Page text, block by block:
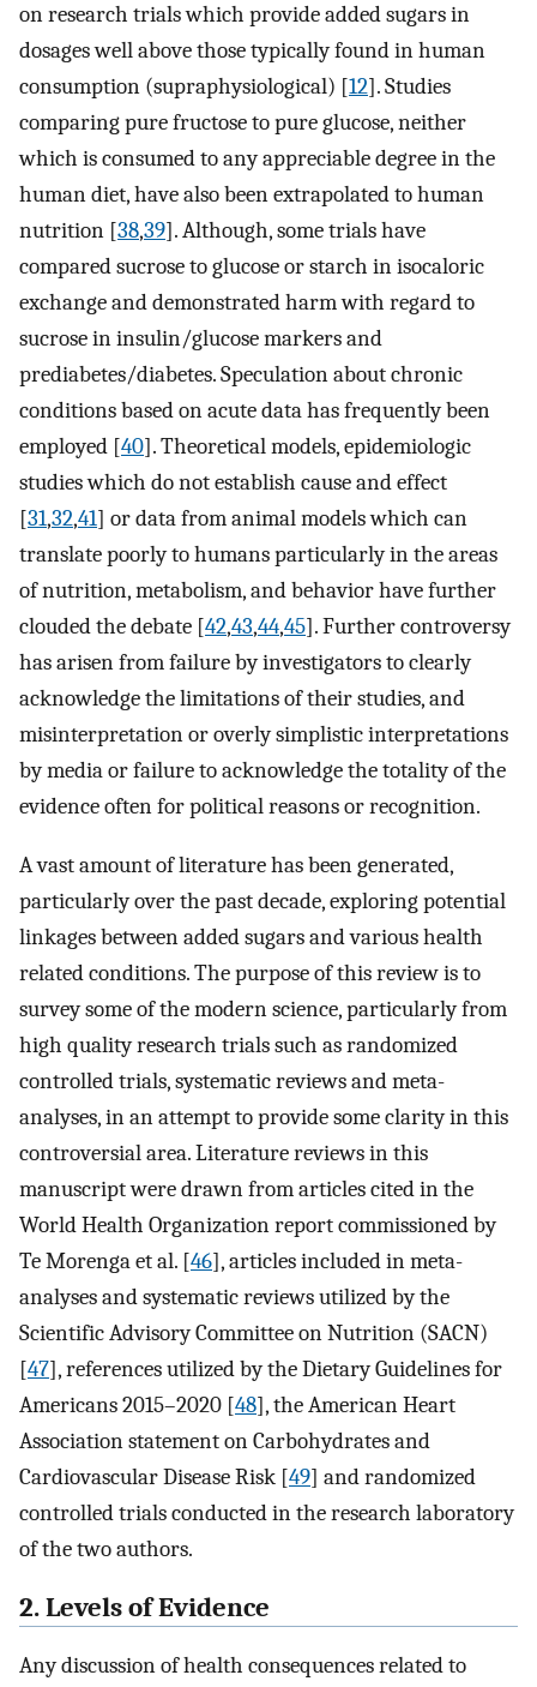
on research trials which provide added sugars in
dosages well above those typically found in human
consumption (supraphysiological) [12]. Studies
comparing pure fructose to pure glucose, neither
which is consumed to any appreciable degree in the
human diet, have also been extrapolated to human
nutrition [38,39]. Although, some trials have
compared sucrose to glucose or starch in isocaloric
exchange and demonstrated harm with regard to
sucrose in insulin/glucose markers and
prediabetes/diabetes. Speculation about chronic
conditions based on acute data has frequently been
employed [40]. Theoretical models, epidemiologic
studies which do not establish cause and effect
[31,32,41] or data from animal models which can
translate poorly to humans particularly in the areas
of nutrition, metabolism, and behavior have further
clouded the debate [42,43,44,45]. Further controversy
has arisen from failure by investigators to clearly
acknowledge the limitations of their studies, and
misinterpretation or overly simplistic interpretations
by media or failure to acknowledge the totality of the
evidence often for political reasons or recognition.
A vast amount of literature has been generated,
particularly over the past decade, exploring potential
linkages between added sugars and various health
related conditions. The purpose of this review is to
survey some of the modern science, particularly from
high quality research trials such as randomized
controlled trials, systematic reviews and meta-
analyses, in an attempt to provide some clarity in this
controversial area. Literature reviews in this
manuscript were drawn from articles cited in the
World Health Organization report commissioned by
Te Morenga et al. [46], articles included in meta-
analyses and systematic reviews utilized by the
Scientific Advisory Committee on Nutrition (SACN)
[47], references utilized by the Dietary Guidelines for
Americans 2015–2020 [48], the American Heart
Association statement on Carbohydrates and
Cardiovascular Disease Risk [49] and randomized
controlled trials conducted in the research laboratory
of the two authors.
2. Levels of Evidence
Any discussion of health consequences related to